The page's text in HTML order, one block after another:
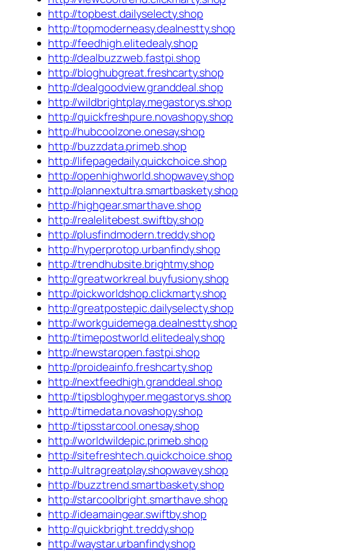
http://topbest.dailyselecty.shop
http://topmoderneasy.dealnestty.shop
http://feedhigh.elitedealy.shop
http://dealbuzzweb.fastpi.shop
http://bloghubgreat.freshcarty.shop
http://dealgoodview.granddeal.shop
http://wildbrightplay.megastorys.shop
http://quickfreshpure.novashopy.shop
http://hubcoolzone.onesay.shop
http://buzzdata.primeb.shop
http://lifepagedaily.quickchoice.shop
http://openhighworld.shopwavey.shop
http://plannextultra.smartbaskety.shop
http://highgear.smarthave.shop
http://realelitebest.swiftby.shop
http://plusfindmodern.treddy.shop
http://hyperprotop.urbanfindy.shop
http://trendhubsite.brightmy.shop
http://greatworkreal.buyfusiony.shop
http://pickworldshop.clickmarty.shop
http://greatpostepic.dailyselecty.shop
http://workguidemega.dealnestty.shop
http://timepostworld.elitedealy.shop
http://newstaropen.fastpi.shop
http://proideainfo.freshcarty.shop
http://nextfeedhigh.granddeal.shop
http://tipsbloghyper.megastorys.shop
http://timedata.novashopy.shop
http://tipsstarcool.onesay.shop
http://worldwildepic.primeb.shop
http://sitefreshtech.quickchoice.shop
http://ultragreatplay.shopwavey.shop
http://buzztrend.smartbaskety.shop
http://starcoolbright.smarthave.shop
http://ideamaingear.swiftby.shop
http://quickbright.treddy.shop
http://waystar.urbanfindy.shop